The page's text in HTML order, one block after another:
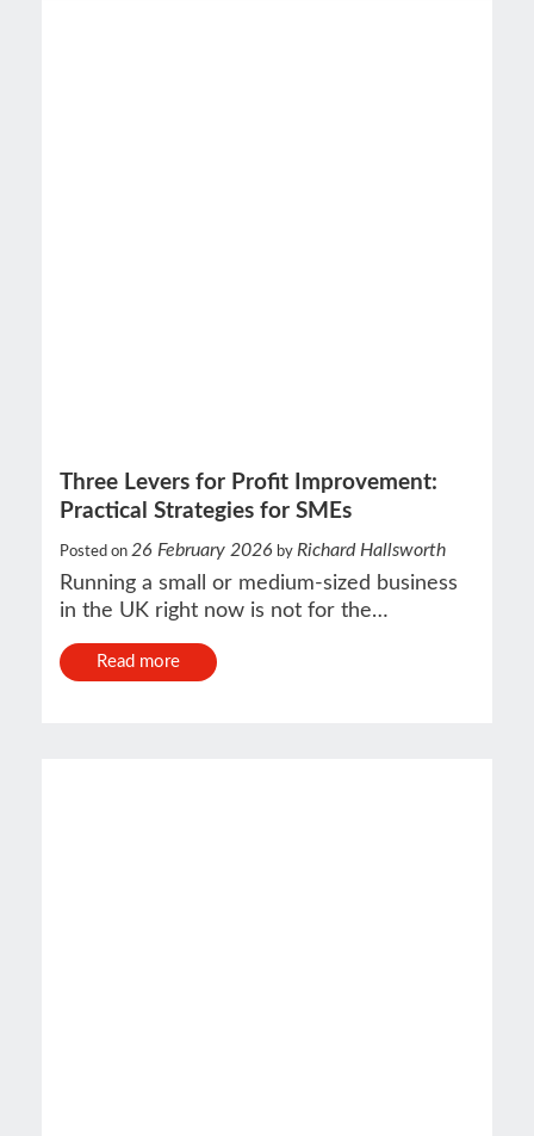
Three Levers for Profit Improvement:
Practical Strategies for SMEs
Posted on 26 February 2026 by Richard Hallsworth
Running a small or medium-sized business
in the UK right now is not for the…
Read more